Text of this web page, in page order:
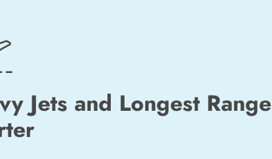
Jets and Longest Range